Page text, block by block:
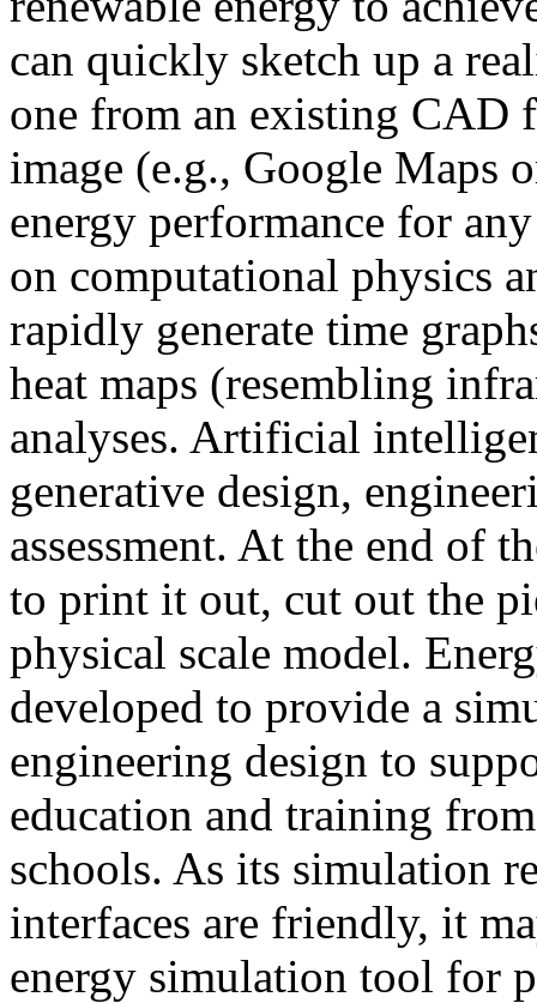
can quickly sketch up a
one from an existing CAD
image (e.g., Google Maps
energy performance for
on computational physics
rapidly generate time
heat maps (resembling
analyses. Artificial
generative design,
assessment. At the end of
to print it out, cut out the
physical scale model.
developed to provide a
engineering design to
education and training
schools. As its simulation
interfaces are friendly, it
energy simulation tool for